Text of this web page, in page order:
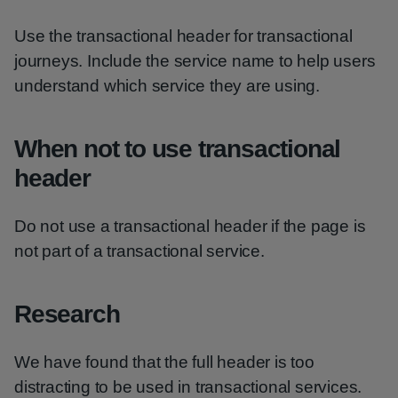
Use the transactional header for transactional
journeys. Include the service name to help users
understand which service they are using.
When not to use transactional
header
Do not use a transactional header if the page is
not part of a transactional service.
Research
We have found that the full header is too
distracting to be used in transactional services.